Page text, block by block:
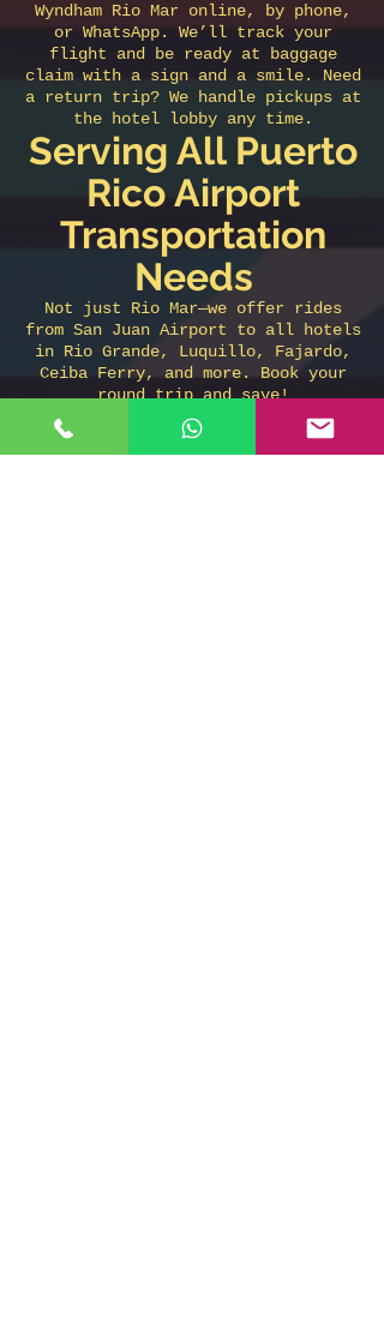
Wyndham Rio Mar online, by phone,
or WhatsApp. We’ll track your
flight and be ready at baggage
claim with a sign and a smile. Need
a return trip? We handle pickups at
the hotel lobby any time.
Serving All Puerto
Rico Airport
Transportation
Needs
Not just Rio Mar—we offer rides
from San Juan Airport to all hotels
in Rio Grande, Luquillo, Fajardo,
Ceiba Ferry, and more. Book your
round trip and save!
Don’t wait in